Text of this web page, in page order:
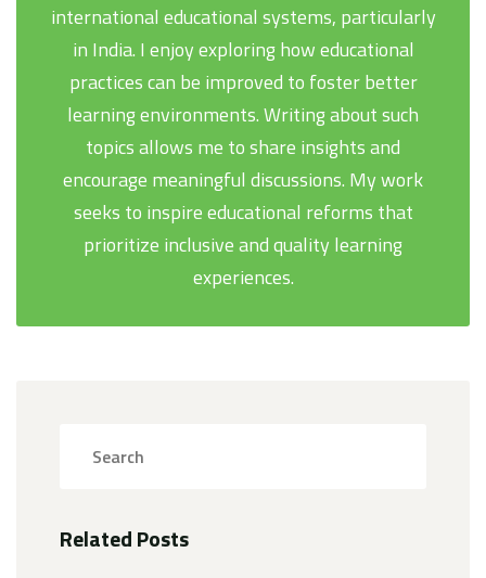
international educational systems, particularly
in India. I enjoy exploring how educational
practices can be improved to foster better
learning environments. Writing about such
topics allows me to share insights and
encourage meaningful discussions. My work
seeks to inspire educational reforms that
prioritize inclusive and quality learning
experiences.
Related Posts